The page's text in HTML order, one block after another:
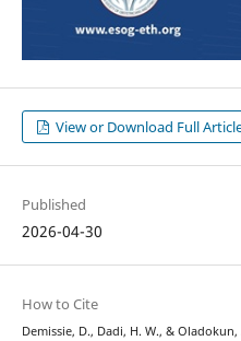
View or Download Full
Published
2026-04-30
How to Cite
Demissie, D., Dadi, H. W., &